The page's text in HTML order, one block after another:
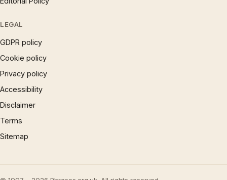
LEGAL
GDPR policy
Cookie policy
Privacy policy
Accessibility
Disclaimer
Terms
Sitemap